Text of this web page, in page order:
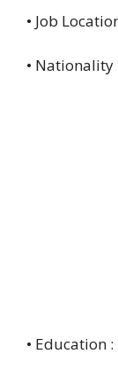
• Job
• Nationality
• Education